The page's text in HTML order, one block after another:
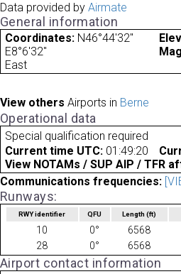
Data provided by Airmate
General information
Coordinates: N46°44'32"
E8°6'32"
East
View others Airports in Berne
Operational data
Special qualification required
Current time UTC: 01:49:20
View NOTAMs / SUP AIP / TFR
Communications frequencies:
Runways:
RWY identifier QFU Length(ft)
10 0° 6568
28
0° 6568
Airport contact information